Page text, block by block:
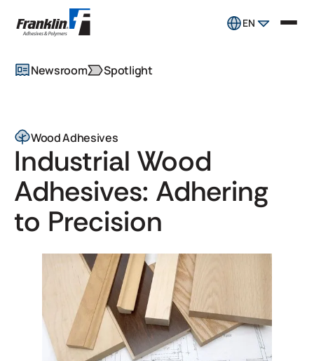
EN
Newsroom Spotlight
Wood Adhesives
Industrial Wood
Adhesives: Adhering
to Precision